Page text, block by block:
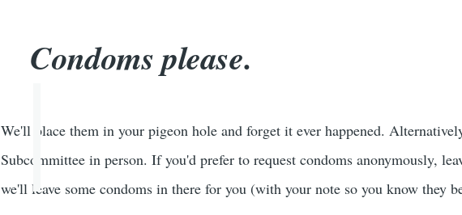
Condoms please.
We'll place them in your pigeon hole and forget it ever happened.
Subcommittee in person. If you'd prefer to request condoms anonymously,
we'll leave some condoms in there for you (with your note so you know they